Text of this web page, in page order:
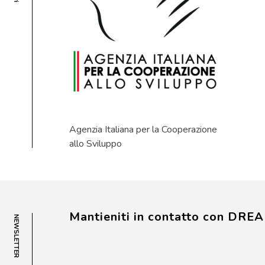
Agenzia Italiana per la Cooperazione
allo Sviluppo
NEWSLETTER Mantieniti in contatto con